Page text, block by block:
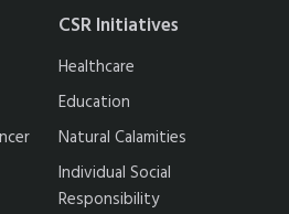
CSR Initiatives
Healthcare
Education
Natural Calamities
Individual Social
Responsibility